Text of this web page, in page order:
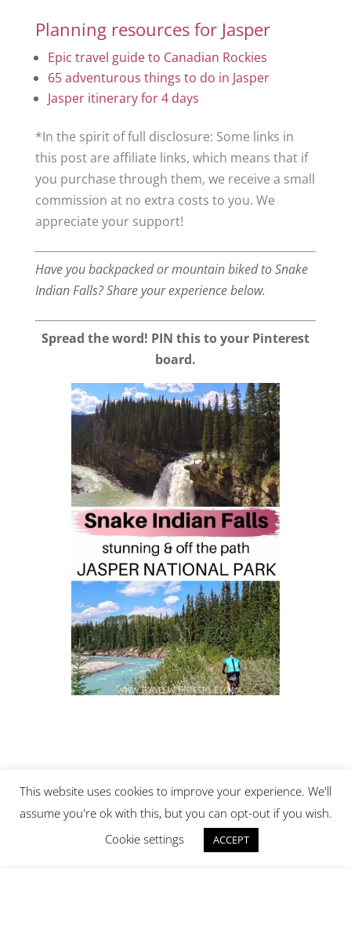
Planning resources for Jasper
Epic travel guide to Canadian Rockies
65 adventurous things to do in Jasper
Jasper itinerary for 4 days
*In the spirit of full disclosure: Some links in
this post are affiliate links, which means that if
you purchase through them, we receive a small
commission at no extra costs to you. We
appreciate your support!
Have you backpacked or mountain biked to Snake
Indian Falls? Share your experience below.
Spread the word! PIN this to your Pinterest
board.
This website uses cookies to improve your experience. We'll
assume you're ok with this, but you can opt-out if you wish.
Cookie settings
ACCEPT